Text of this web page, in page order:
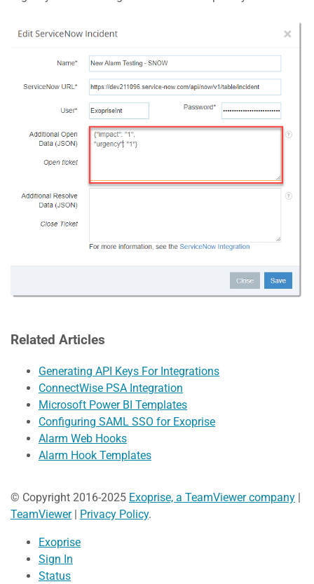
Related Articles
Generating API Keys For Integrations
ConnectWise PSA Integration
Microsoft Power BI Templates
Configuring SAML SSO for Exoprise
Alarm Web Hooks
Alarm Hook Templates
© Copyright 2016-2025 Exoprise, a TeamViewer company
TeamViewer| Privacy Policy.
Exoprise
Sign In
Status